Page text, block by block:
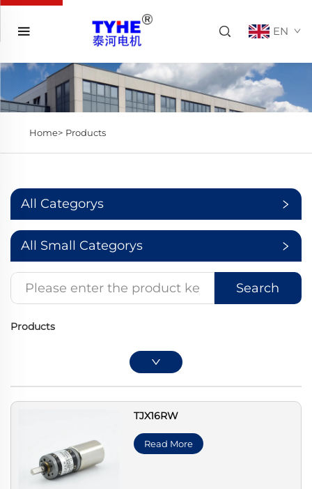
EN
Home> Products
All Categorys
All Small Categorys
Search
Products
TJX16RW
Read More